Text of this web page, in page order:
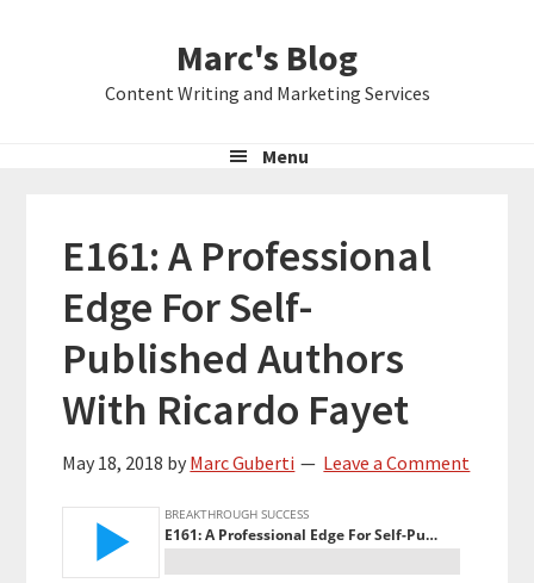
Marc's Blog
Content Writing and Marketing Services
Menu
E161: A Professional
Edge For Self-
Published Authors
With Ricardo Fayet
May 18, 2018 by Marc Guberti Leave a Comment